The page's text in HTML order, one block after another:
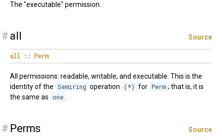
The "executable" permission.
# all Source
all :: Perm
All permissions: readable, writable, and executable. This is the
identity of the Semiring operation (*) for Perm ; that is, it is
the same as one
# Perms Source